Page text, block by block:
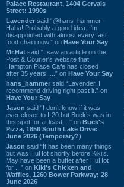
Palace Restaurant, 1404 Gervais
Street: 1990s
Lavender said “@hans_hammer -
Haha! Probably a good idea. I'm
disappointed with almost every fast
food chain now.” on Have Your Say
Mr.Hat said “I saw an article on the
Post & Courier's website that
Hampton Place Cafe has closed
after 35 years. ...” on Have Your Say
hans_hammer said “Lavender, I
recommend driving right past it.” on
Have Your Say
Jason said “I don’t know if it was
ever closer to I-20 but Buck’s was in
this spot for at least ...” on Buck's
Pizza, 1856 South Lake Drive:
June 2026 (Temporary?)
Jason said “It has been many things
but was HuHot shortly before Kiki’s.
May have been a buffet after HuHot
for ...” on Kiki's Chicken and
Waffles, 1260 Bower Parkway: 28
June 2026